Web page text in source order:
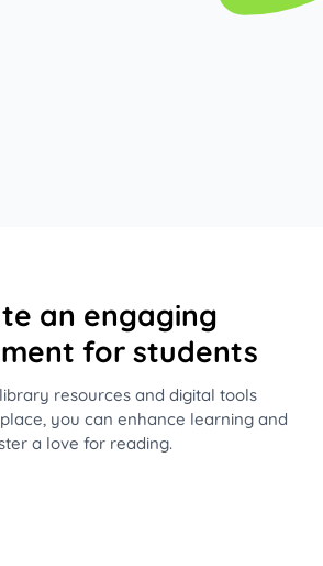
an engaging
for students
resources and digital tools
you can enhance learning and
a love for reading.